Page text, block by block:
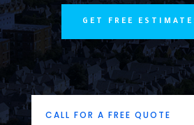
GET FREE
CALL FOR A FREE QUOTE